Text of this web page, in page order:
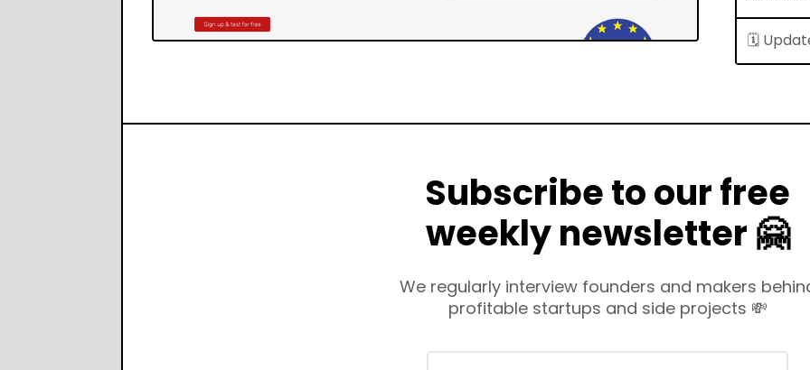
🗓
Subscribe to our free
weekly newsletter 🤗
We regularly interview founders and makers
profitable startups and side projects 💸